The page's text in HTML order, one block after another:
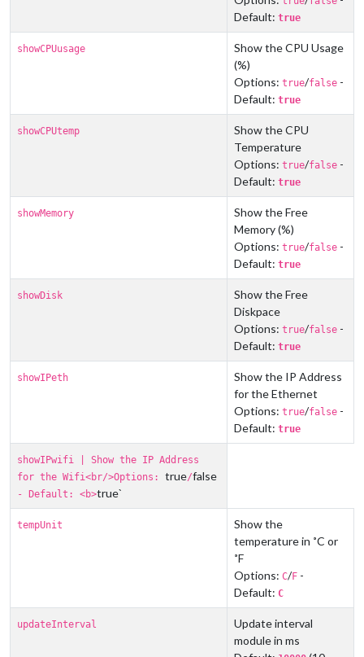
Default: true
showCPUusage
Show the CPU Usage
(%)
Options: true/false -
Default: true
showCPUtemp
Show the CPU
Temperature
Options: true/false -
Default: true
showMemory
Show the Free
Memory (%)
Options: true/false -
Default: true
showDisk
Show the Free
Diskpace
Options: true/false -
Default: true
showIPeth
Show the IP Address
for the Ethernet
Options: true/false -
Default: true
showIPwifi | Show the IP Address
for the Wifi<br/>Options: true/false
- Default: <b>true`
tempUnit
Show the
temperature in ˚C or
˚F
Options: C/F -
Default: C
updateInterval
Update interval
module in ms